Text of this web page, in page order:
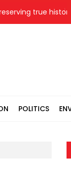
true history
POLITICS